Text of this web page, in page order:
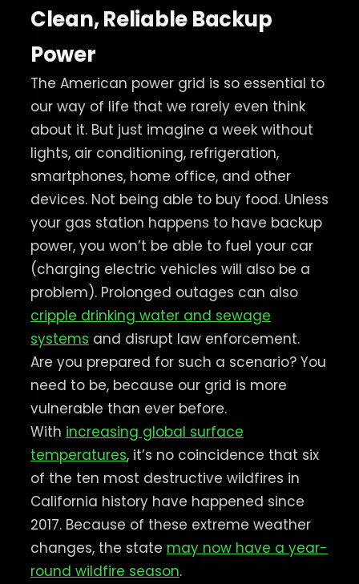
Clean, Reliable Backup
Power
The American power grid is so essential to
our way of life that we rarely even think
about it. But just imagine a week without
lights, air conditioning, refrigeration,
smartphones, home office, and other
devices. Not being able to buy food. Unless
your gas station happens to have backup
power, you won’t be able to fuel your car
(charging electric vehicles will also be a
problem). Prolonged outages can also
cripple drinking water and sewage
systems and disrupt law enforcement.
Are you prepared for such a scenario? You
need to be, because our grid is more
vulnerable than ever before.
With increasing global surface
temperatures, it’s no coincidence that six
of the ten most destructive wildfires in
California history have happened since
2017. Because of these extreme weather
changes, the state may now have a year-
round wildfire season.